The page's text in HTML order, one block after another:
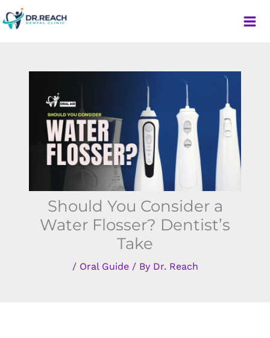
to
Should You Consider a
Water Flosser? Dentist’s
Take
/ Oral Guide/ By Dr. Reach